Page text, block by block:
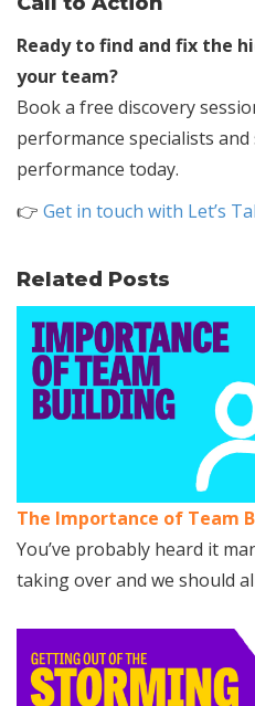
Ready to find and fix the
your team?
Book a free discovery
performance specialists
performance today.
👉 Get in touch with Let’s
Related Posts
The Importance of Team
You’ve probably heard it
taking over and we should